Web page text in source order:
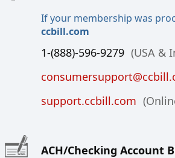
If your membership was
ccbill.com
1-(888)-596-9279 (USA &
support.ccbill.com
ACH/Checking Account